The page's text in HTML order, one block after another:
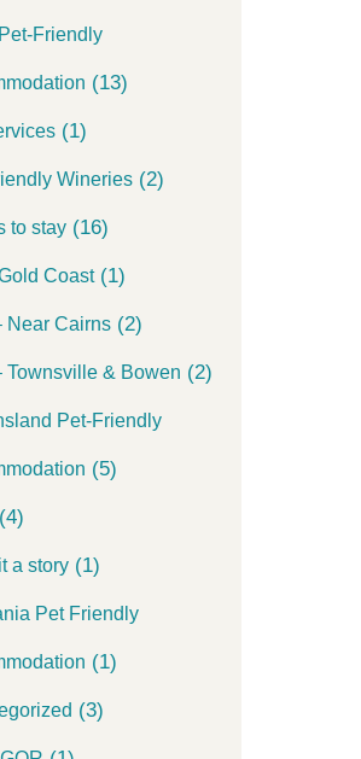
Friendly
(13)
(1)
Wineries(2)
to stay(16)
Coast(1)
Near Cairns(2)
Townsville & Bowen (2)
Pet-Friendly
(5)
a story(1)
Pet Friendly
(1)
(3)